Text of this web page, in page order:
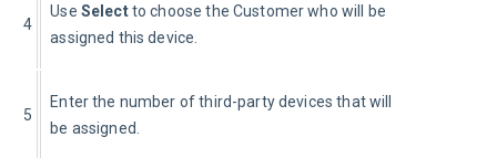
4
Use Select to choose the Customer who will be
assigned this device.
5
Enter the number of third-party devices that will
be assigned.